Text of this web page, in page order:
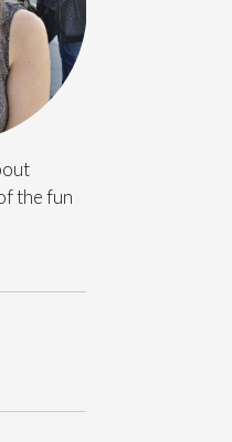
the fun